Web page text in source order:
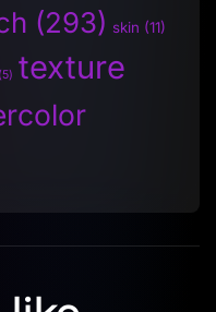
(293) skin (11)
(5) texture